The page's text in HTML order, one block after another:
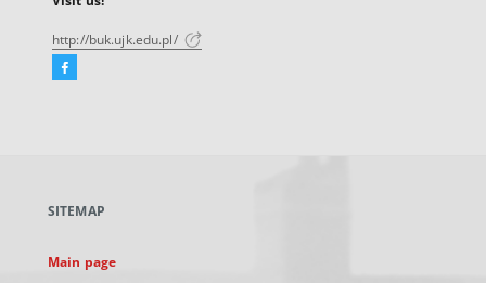
http://buk.ujk.edu.pl/
Facebook
new
SITEMAP
Main page